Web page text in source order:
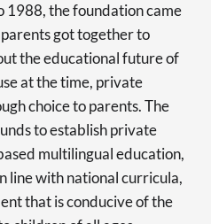
1988, the foundation came
got together to
the educational future of
at the time, private
choice to parents. The
to establish private
multilingual education,
line with national curricula,
that is conducive of the